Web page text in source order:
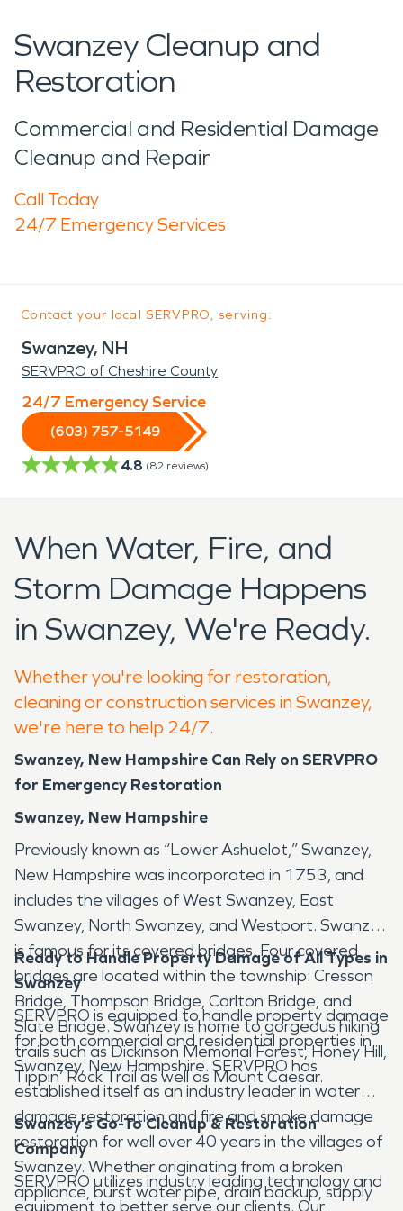
Swanzey Cleanup and
Restoration
Commercial and Residential Damage
Cleanup and Repair
Call Today
24/7 Emergency Services
Contact your local SERVPRO, serving:
Swanzey, NH
SERVPRO of Cheshire County
24/7 Emergency Service
(603) 757-5149
4.8 (82 reviews)
When Water, Fire, and
Storm Damage Happens
in Swanzey, We're Ready.
Whether you're looking for restoration,
cleaning or construction services in Swanzey,
we're here to help 24/7.
Swanzey, New Hampshire Can Rely on SERVPRO
for Emergency Restoration
Swanzey, New Hampshire
Previously known as “Lower Ashuelot,” Swanzey,
New Hampshire was incorporated in 1753, and
includes the villages of West Swanzey, East
Swanzey, North Swanzey, and Westport. Swanzey
is famous for its covered bridges. Four covered
bridges are located within the township: Cresson
Bridge, Thompson Bridge, Carlton Bridge, and
Slate Bridge. Swanzey is home to gorgeous hiking
trails such as Dickinson Memorial Forest, Honey Hill,
Tippin’ Rock Trail as well as Mount Caesar.
Ready to Handle Property Damage of All Types in
Swanzey
SERVPRO is equipped to handle property damage
for both commercial and residential properties in
Swanzey, New Hampshire. SERVPRO has
established itself as an industry leader in water
damage restoration and fire and smoke damage
restoration for well over 40 years in the villages of
Swanzey. Whether originating from a broken
appliance, burst water pipe, drain backup, supply
Swanzey’s Go-To Cleanup & Restoration
Company
SERVPRO utilizes industry leading technology and
equipment to better serve our clients. Our